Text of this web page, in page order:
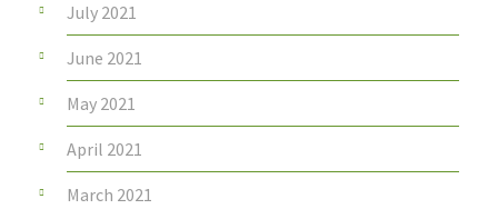
July 2021
June 2021
May 2021
April 2021
March 2021